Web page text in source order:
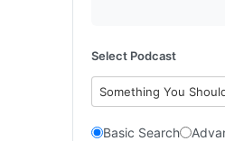
Select Podcast
Something You
Basic Search